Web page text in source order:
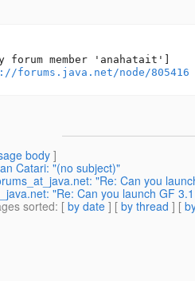
forum member 'anahatait']
forums.java.net/node/805416
body]
Catari: "(no subject)"
"Re: Can you
"Re: Can you launch GF
sorted: [ by date ] [ by thread ] [